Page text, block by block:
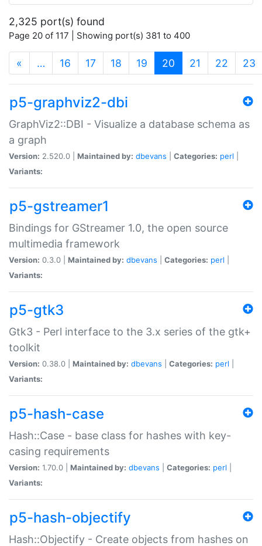
2,325 port(s) found
Page 20 of 117 | Showing port(s) 381 to 400
« … 16 17 18 19 20 (current)
21 22 23
p5-graphviz2-dbi
GraphViz2::DBI - Visualize a database schema as
a graph
Version: 2.520.0 | Maintained by: dbevans Categories: perl
Variants:
p5-gstreamer1
Bindings for GStreamer 1.0, the open source
multimedia framework
Version: 0.3.0 | Maintained by: dbevans Categories: perl
Variants:
p5-gtk3
Gtk3 - Perl interface to the 3.x series of the gtk+
toolkit
Version: 0.38.0 | Maintained by: dbevans Categories: perl
Variants:
p5-hash-case
Hash::Case - base class for hashes with key-
casing requirements
Version: 1.70.0 | Maintained by: dbevans Categories: perl
Variants:
p5-hash-objectify
Hash::Objectify - Create objects from hashes on